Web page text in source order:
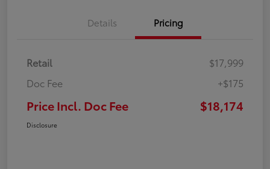
Details Pricing
Retail
$17,999
Doc Fee
+$175
Price Incl. Doc Fee $18,174
Disclosure